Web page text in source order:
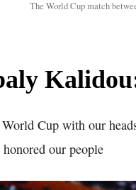
The World Cup match
Cup with our
our people